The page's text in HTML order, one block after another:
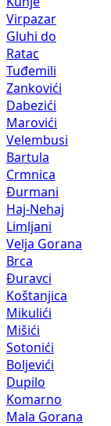
Virpazar
Gluhi do
Ratac
Tuđemili
Zankovići
Dabezići
Marovići
Velembusi
Bartula
Crmnica
Đurmani
Haj-Nehaj
Limljani
Velja Gorana
Brca
Đuravci
Koštanjica
Mikulići
Mišići
Sotonići
Boljevići
Dupilo
Komarno
Mala Gorana